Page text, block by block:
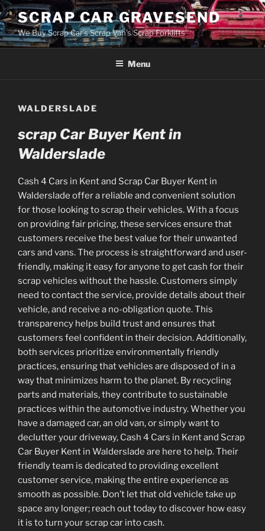
Skip
to
content
SCRAP CAR GRAVESEND
We Buy Scrap Car's Scrap Van's Scrap Forklifts
Menu
WALDERSLADE
scrap Car Buyer Kent in
Walderslade
Cash 4 Cars in Kent and Scrap Car Buyer Kent in
Walderslade offer a reliable and convenient solution
for those looking to scrap their vehicles. With a focus
on providing fair pricing, these services ensure that
customers receive the best value for their unwanted
cars and vans. The process is straightforward and user-
friendly, making it easy for anyone to get cash for their
scrap vehicles without the hassle. Customers simply
need to contact the service, provide details about their
vehicle, and receive a no-obligation quote. This
transparency helps build trust and ensures that
customers feel confident in their decision. Additionally,
both services prioritize environmentally friendly
practices, ensuring that vehicles are disposed of in a
way that minimizes harm to the planet. By recycling
parts and materials, they contribute to sustainable
practices within the automotive industry. Whether you
have a damaged car, an old van, or simply want to
declutter your driveway, Cash 4 Cars in Kent and Scrap
Car Buyer Kent in Walderslade are here to help. Their
friendly team is dedicated to providing excellent
customer service, making the entire experience as
smooth as possible. Don’t let that old vehicle take up
space any longer; reach out today to discover how easy
it is to turn your scrap car into cash.